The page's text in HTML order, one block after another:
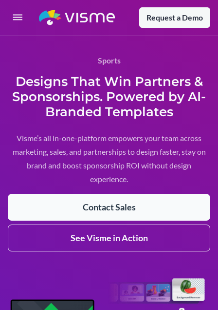
Request a Demo
Sports
Designs That Win Partners &
Sponsorships. Powered by AI-
Branded Templates
Visme’s all in-one-platform empowers your team across
marketing, sales, and partnerships to design faster, stay on
brand and boost sponsorship ROI without design
experience.
Contact Sales
See Visme in Action